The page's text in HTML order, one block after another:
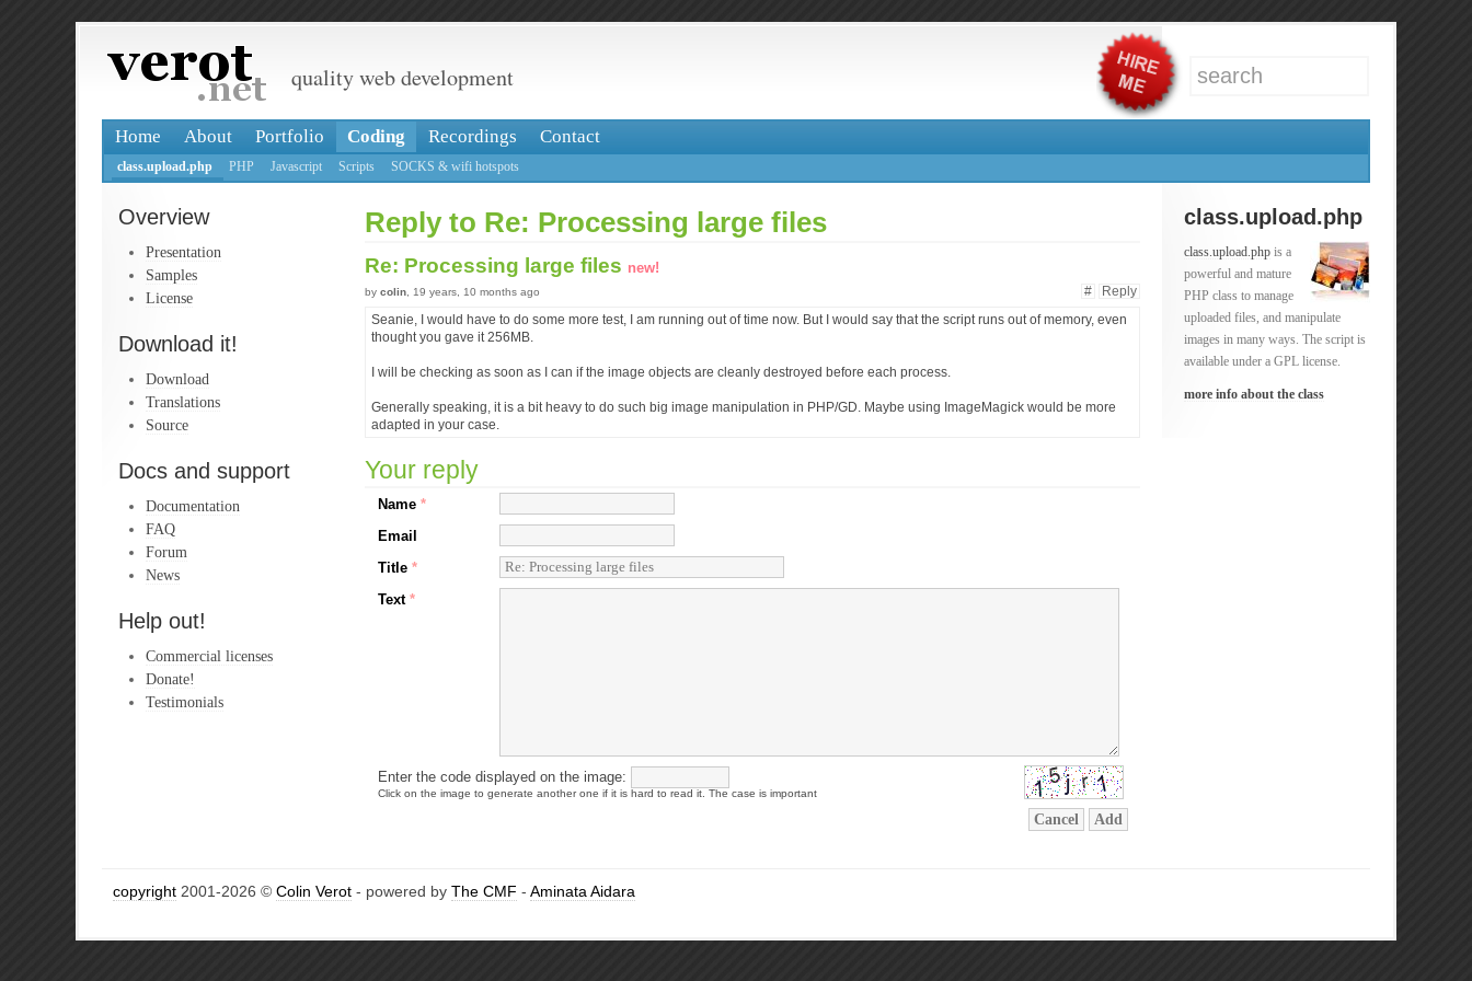
quality web development
Home About Portfolio Coding Recordings Contact
class.upload.php PHP Javascript Scripts SOCKS & wifi hotspots
Overview
Presentation
Samples
License
Download it!
Download
Translations
Source
Docs and support
Documentation
FAQ
Forum
News
Help out!
Commercial licenses
Donate!
Testimonials
class.upload.php
class.upload.php is a
powerful and mature
PHP class to manage
uploaded files, and manipulate
images in many ways. The script is
available under a GPL license.
more info about the class
Reply to Re: Processing large files
Re: Processing large files new!
# Reply
by colin , 19 years, 10 months ago
Seanie, I would have to do some more test, I am running out of time now. But I would say that the script runs out of memory, even
thought you gave it 256MB.
I will be checking as soon as I can if the image objects are cleanly destroyed before each process.
Generally speaking, it is a bit heavy to do such big image manipulation in PHP/GD. Maybe using ImageMagick would be more
adapted in your case.
Your reply
Name *
Email
Title *
Text *
Enter the code displayed on the image:
Click on the image to generate another one if it is hard to read it. The case is important
Cancel Add
copyright 2001-2026 © Colin Verot - powered by The CMF - Aminata Aidara